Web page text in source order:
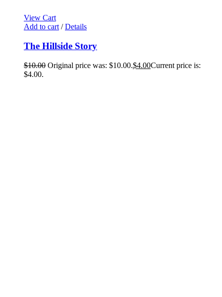
View Cart
Add to cart / Details
The Hillside Story
$10.00 Original price was: $10.00.$4.00Current price is:
$4.00.